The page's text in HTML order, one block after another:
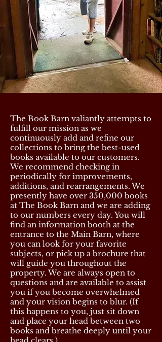
The Book Barn valiantly attempts to
fulfill our mission as we
continuously add and refine our
collections to bring the best-used
books available to our customers.
We recommend checking in
periodically for improvements,
additions, and rearrangements. We
presently have over 350,000 books
at The Book Barn and we are adding
to our numbers every day. You will
find an information booth at the
entrance to the Main Barn, where
you can look for your favorite
subjects, or pick up a brochure that
will guide you throughout the
property. We are always open to
questions and are available to assist
you if you become overwhelmed
and your vision begins to blur. (If
this happens to you, just sit down
and place your head between two
books and breathe deeply until your